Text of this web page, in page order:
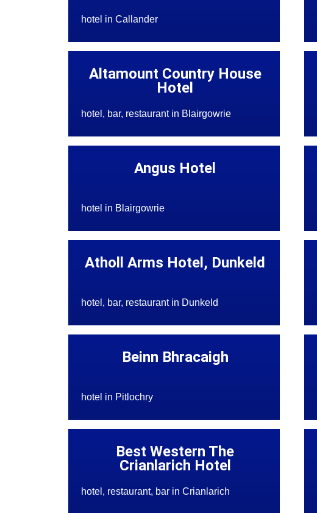
hotel in Callander
Altamount Country House
Hotel
hotel, bar, restaurant in Blairgowrie
Angus Hotel
hotel in Blairgowrie
Atholl Arms Hotel, Dunkeld
hotel, bar, restaurant in Dunkeld
Beinn Bhracaigh
hotel in Pitlochry
Best Western The
Crianlarich Hotel
hotel, restaurant, bar in Crianlarich